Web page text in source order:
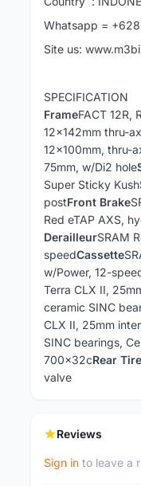
Whatsapp =
Site us:
SPECIFICATION
FrameFACT 12R,
12x142mm thru-
12x100mm, thru-
75mm, w/Di2 hole
Super Sticky Kush
postFront Brake
Red eTAP AXS,
DerailleurSRAM
speedCassette
w/Power, 12-
Terra CLX II,
ceramic SINC
CLX II, 25mm
SINC bearings,
700x32cRear Tire
valve
Reviews
Sign in to leave a